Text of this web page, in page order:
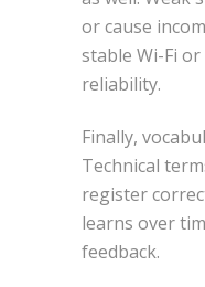
or cause
stable Wi-Fi
reliability.
Finally,
Technical
register
learns over
feedback.